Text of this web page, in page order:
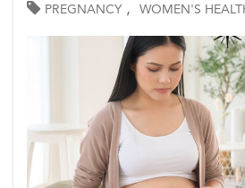
PREGNANCY , WOMEN'S